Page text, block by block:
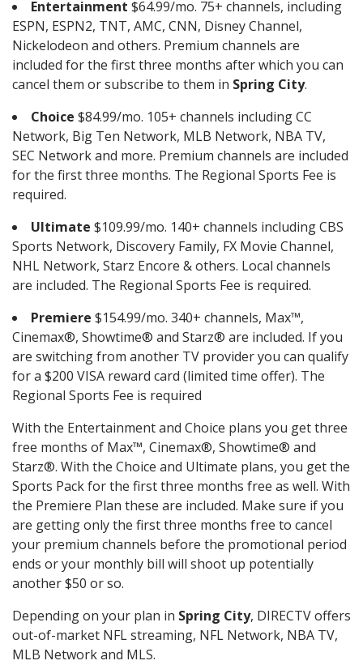
Entertainment $64.99/mo. 75+ channels, including
ESPN, ESPN2, TNT, AMC, CNN, Disney Channel,
Nickelodeon and others. Premium channels are
included for the first three months after which you can
cancel them or subscribe to them in Spring City.
Choice $84.99/mo. 105+ channels including CC
Network, Big Ten Network, MLB Network, NBA TV,
SEC Network and more. Premium channels are included
for the first three months. The Regional Sports Fee is
required.
Ultimate $109.99/mo. 140+ channels including CBS
Sports Network, Discovery Family, FX Movie Channel,
NHL Network, Starz Encore & others. Local channels
are included. The Regional Sports Fee is required.
Premiere $154.99/mo. 340+ channels, Max™,
Cinemax®, Showtime® and Starz® are included. If you
are switching from another TV provider you can qualify
for a $200 VISA reward card (limited time offer). The
Regional Sports Fee is required
With the Entertainment and Choice plans you get three
free months of Max™, Cinemax®, Showtime® and
Starz®. With the Choice and Ultimate plans, you get the
Sports Pack for the first three months free as well. With
the Premiere Plan these are included. Make sure if you
are getting only the first three months free to cancel
your premium channels before the promotional period
ends or your monthly bill will shoot up potentially
another $50 or so.
Depending on your plan in Spring City, DIRECTV offers
out-of-market NFL streaming, NFL Network, NBA TV,
MLB Network and MLS.